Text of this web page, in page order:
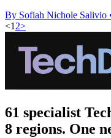
By Sofiah Nichole Salivio
<1 2>
61 specialist
8 regions. One